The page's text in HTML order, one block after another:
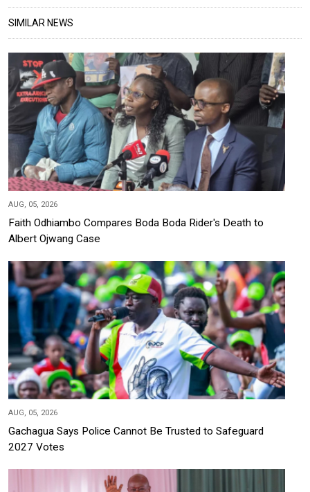
SIMILAR NEWS
AUG, 05, 2026
Faith Odhiambo Compares Boda Boda Rider's Death to
Albert Ojwang Case
AUG, 05, 2026
Gachagua Says Police Cannot Be Trusted to Safeguard
2027 Votes